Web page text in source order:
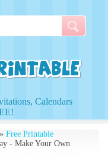
Calendars
Free Printable
- Make Your Own